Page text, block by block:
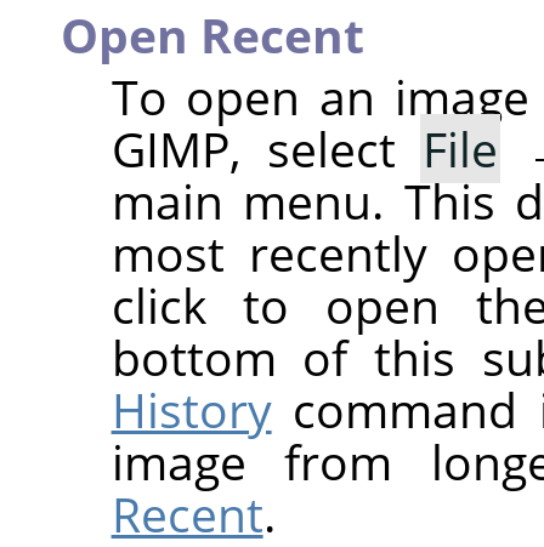
Open Recent
To open an
GIMP, select File
main menu. This
most recently
click to open
bottom of this
Historycommand
image from
Recent.